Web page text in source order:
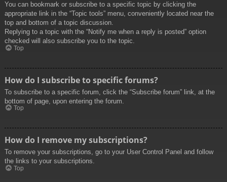
You can bookmark or subscribe to a specific topic by clicking the
appropriate link in the “Topic tools” menu, conveniently located near the
top and bottom of a topic discussion.
Replying to a topic with the “Notify me when a reply is posted” option
checked will also subscribe you to the topic.
Top
How do I subscribe to specific forums?
To subscribe to a specific forum, click the “Subscribe forum” link, at the
bottom of page, upon entering the forum.
Top
How do I remove my subscriptions?
To remove your subscriptions, go to your User Control Panel and follow
the links to your subscriptions.
Top